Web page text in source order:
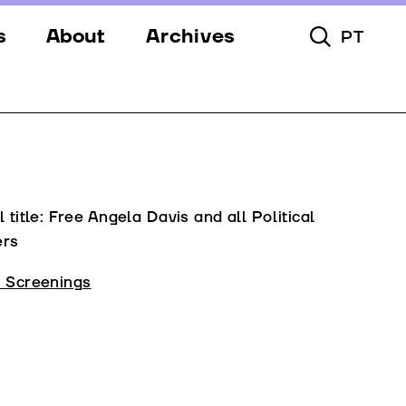
About
Team
Contacts
Archives Toggle
PT
title: Free Angela Davis and all Political
Screenings